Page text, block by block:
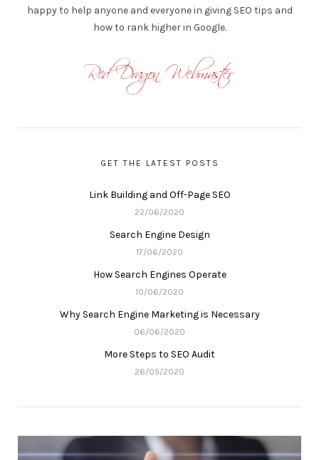
happy to help anyone and everyone in giving SEO tips and
how to rank higher in Google.
GET THE LATEST POSTS
Link Building and Off-Page SEO
22/06/2020
Search Engine Design
17/06/2020
How Search Engines Operate
10/06/2020
Why Search Engine Marketing is Necessary
06/06/2020
More Steps to SEO Audit
26/05/2020